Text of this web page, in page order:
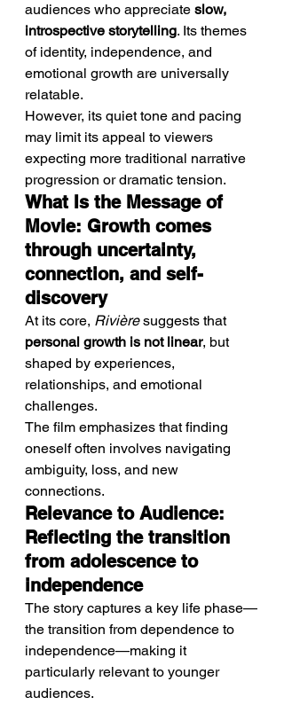
audiences who appreciate slow,
introspective storytelling. Its themes
of identity, independence, and
emotional growth are universally
relatable.
However, its quiet tone and pacing
may limit its appeal to viewers
expecting more traditional narrative
progression or dramatic tension.
What Is the Message of
Movie: Growth comes
through uncertainty,
connection, and self-
discovery
At its core, Rivière suggests that
personal growth is not linear, but
shaped by experiences,
relationships, and emotional
challenges.
The film emphasizes that finding
oneself often involves navigating
ambiguity, loss, and new
connections.
Relevance to Audience:
Reflecting the transition
from adolescence to
independence
The story captures a key life phase—
the transition from dependence to
independence—making it
particularly relevant to younger
audiences.